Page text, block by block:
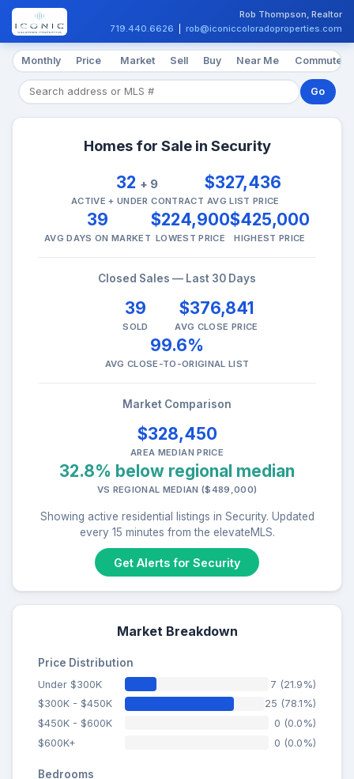
Rob Thompson, Realtor
719.440.6626
rob@iconiccoloradoproperties.com
Monthly Price Market Sell Buy Near Me Commute
Go
Homes for Sale in Security
32 + 9
ACTIVE + UNDER CONTRACT
$327,436
AVG LIST PRICE
39
AVG DAYS ON MARKET
$224,900
LOWEST PRICE
$425,000
HIGHEST PRICE
Closed Sales — Last 30 Days
39
SOLD
$376,841
AVG CLOSE PRICE
99.6%
AVG CLOSE-TO-ORIGINAL LIST
Market Comparison
$328,450
AREA MEDIAN PRICE
32.8% below regional median
VS REGIONAL MEDIAN ($489,000)
Showing active residential listings in Security. Updated
every 15 minutes from the elevateMLS.
Get Alerts for Security
Market Breakdown
Price Distribution
Under $300K
7 (21.9%)
$300K - $450K
25 (78.1%)
$450K - $600K
0 (0.0%)
$600K+
0 (0.0%)
Bedrooms